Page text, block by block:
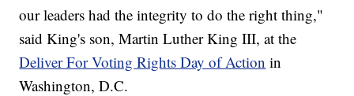
our leaders had the integrity to do the right thing,"
said King's son, Martin Luther King III, at the
Deliver For Voting Rights Day of Action in
Washington, D.C.